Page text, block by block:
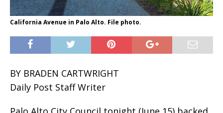
California Avenue in Palo Alto. File photo.
BY BRADEN CARTWRIGHT
Daily Post Staff Writer